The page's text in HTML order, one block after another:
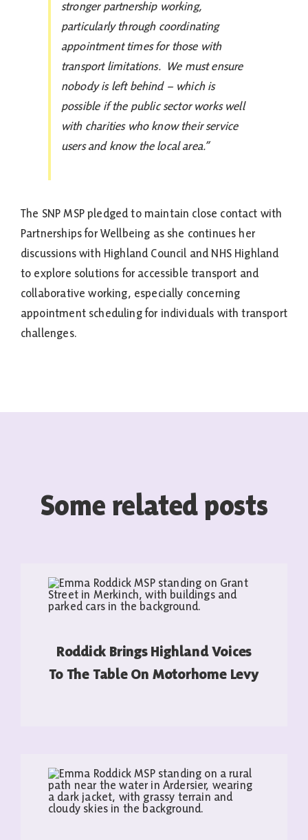
stronger partnership working,
particularly through coordinating
appointment times for those with
transport limitations. We must ensure
nobody is left behind – which is
possible if the public sector works well
with charities who know their service
users and know the local area.”
The SNP MSP pledged to maintain close contact with
Partnerships for Wellbeing as she continues her
discussions with Highland Council and NHS Highland
to explore solutions for accessible transport and
collaborative working, especially concerning
appointment scheduling for individuals with transport
challenges.
Some related posts
Roddick Brings Highland Voices
To The Table On Motorhome Levy